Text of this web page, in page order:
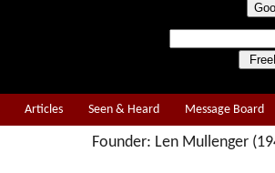
Articles Seen & Heard Message Board
Founder: Len Mullenger